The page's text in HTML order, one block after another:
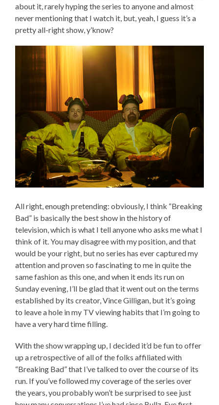
about it, rarely hyping the series to anyone and almost
never mentioning that I watch it, but, yeah, I guess it’s a
pretty all-right show, y’know?
All right, enough pretending: obviously, I think “Breaking
Bad” is basically the best show in the history of
television, which is what I tell anyone who asks me what I
think of it. You may disagree with my position, and that
would be your right, but no series has ever captured my
attention and proven so fascinating to me in quite the
same fashion as this one, and when it ends its run on
Sunday evening, I’ll be glad that it went out on the terms
established by its creator, Vince Gilligan, but it’s going
to leave a hole in my TV viewing habits that I’m going to
have a very hard time filling.
With the show wrapping up, I decided it’d be fun to offer
up a retrospective of all of the folks affiliated with
“Breaking Bad” that I’ve talked to over the course of its
run. If you’ve followed my coverage of the series over
the years, you probably won’t be surprised to see just